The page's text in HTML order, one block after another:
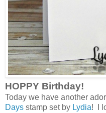
HOPPY Birthday!
Today we have another
Days stamp set by Lydia! I